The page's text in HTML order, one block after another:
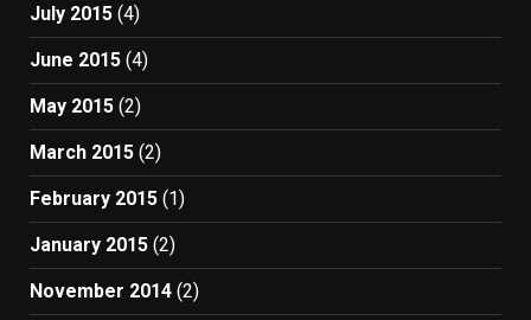
July 2015 (4)
June 2015 (4)
May 2015 (2)
March 2015 (2)
February 2015 (1)
January 2015 (2)
November 2014 (2)